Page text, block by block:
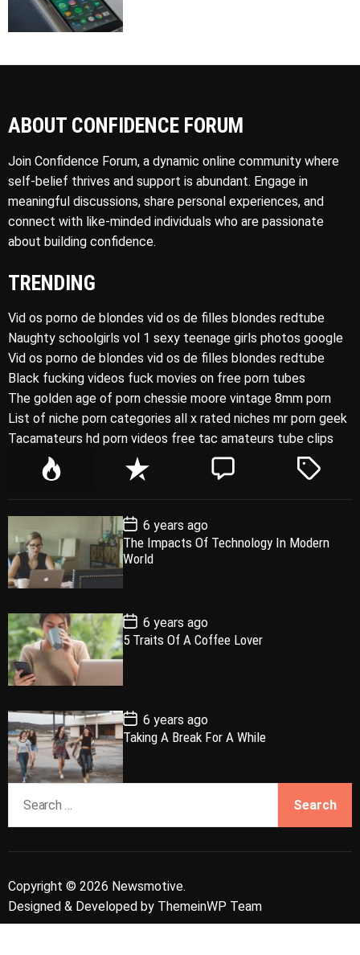
D
a
ABOUT CONFIDENCE FORUM
Join Confidence Forum, a dynamic online community where
self-belief thrives and support is abundant. Engage in
meaningful discussions, share personal experiences, and
connect with like-minded individuals who are passionate
about building confidence.
TRENDING
Vid os porno de blondes vid os de filles blondes redtube
Naughty schoolgirls vol 1 sexy teenage girls photos google
Vid os porno de blondes vid os de filles blondes redtube
Black fucking videos fuck movies on free porn tubes
The golden age of porn chessie moore vintage 8mm porn
List of niche porn categories all x rated niches mr porn geek
Tacamateurs hd porn videos free tac amateurs tube clips
P
l
a
r
R
e
n
t
e
T
e
P
o
s
t
D
a
e
6 years ago
The Impacts Of Technology In Modern
World
P
o
s
t
a
e
6 years ago
5 Traits Of A Coffee Lover
P
o
s
t
D
a
6 years ago
Taking A Break For A While
r
h
f
Copyright © 2026 Newsmotive.
Designed & Developed by ThemeinWP Team